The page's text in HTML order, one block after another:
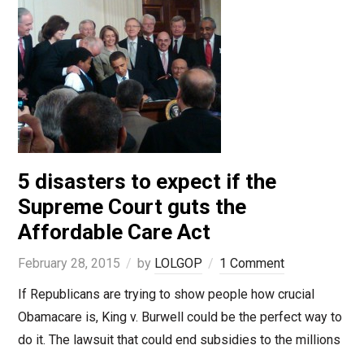
5 disasters to expect if the
Supreme Court guts the
Affordable Care Act
February 28, 2015 by LOLGOP
1 Comment
If Republicans are trying to show people how crucial
Obamacare is, King v. Burwell could be the perfect way to
do it. The lawsuit that could end subsidies to the millions